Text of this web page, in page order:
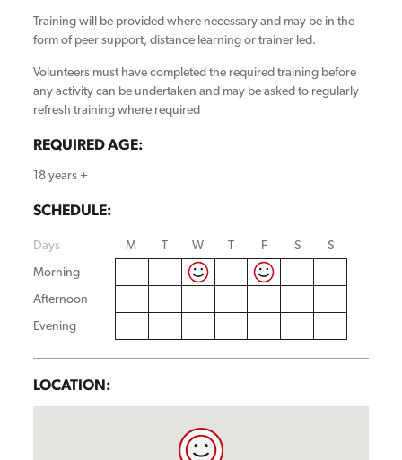
Training will be provided where necessary and may be in the
form of peer support, distance learning or trainer led.
Volunteers must have completed the required training before
any activity can be undertaken and may be asked to regularly
refresh training where required
REQUIRED AGE:
18 years +
SCHEDULE:
Days
Morning
Afternoon
Evening
M T W T F S S
LOCATION: